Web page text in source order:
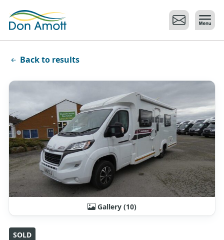
Back to results
Gallery (10)
SOLD